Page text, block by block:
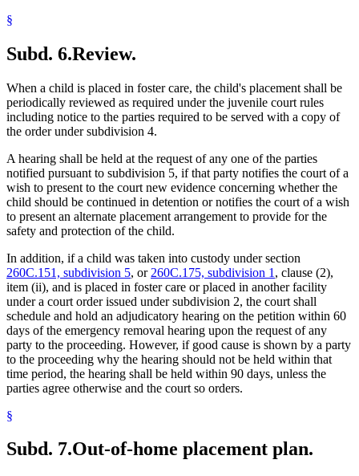
§
Subd. 6.Review.
When a child is placed in foster care, the child's placement shall be
periodically reviewed as required under the juvenile court rules
including notice to the parties required to be served with a copy of
the order under subdivision 4.
A hearing shall be held at the request of any one of the parties
notified pursuant to subdivision 5, if that party notifies the court of a
wish to present to the court new evidence concerning whether the
child should be continued in detention or notifies the court of a wish
to present an alternate placement arrangement to provide for the
safety and protection of the child.
In addition, if a child was taken into custody under section
260C.151, subdivision 5, or 260C.175, subdivision 1 , clause (2),
item (ii), and is placed in foster care or placed in another facility
under a court order issued under subdivision 2, the court shall
schedule and hold an adjudicatory hearing on the petition within 60
days of the emergency removal hearing upon the request of any
party to the proceeding. However, if good cause is shown by a party
to the proceeding why the hearing should not be held within that
time period, the hearing shall be held within 90 days, unless the
parties agree otherwise and the court so orders.
§
Subd. 7.Out-of-home placement plan.